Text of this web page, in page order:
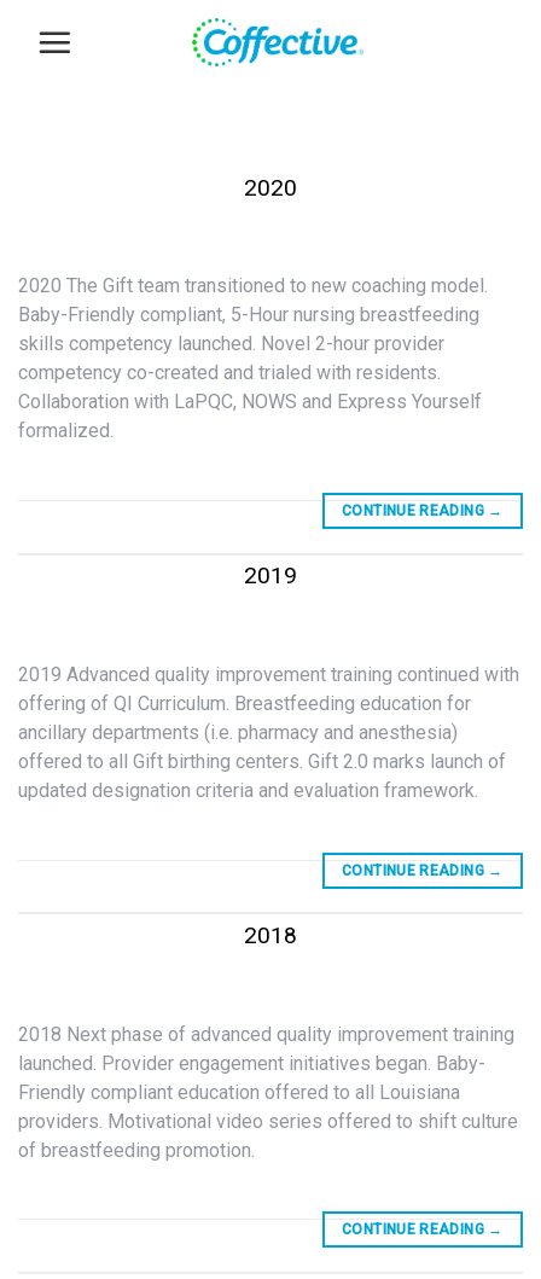
2020
2020 The Gift team transitioned to new coaching model.
Baby-Friendly compliant, 5-Hour nursing breastfeeding
skills competency launched. Novel 2-hour provider
competency co-created and trialed with residents.
Collaboration with LaPQC, NOWS and Express Yourself
formalized.
CONTINUE READING →
2019
2019 Advanced quality improvement training continued with
offering of QI Curriculum. Breastfeeding education for
ancillary departments (i.e. pharmacy and anesthesia)
offered to all Gift birthing centers. Gift 2.0 marks launch of
updated designation criteria and evaluation framework.
CONTINUE READING →
2018
2018 Next phase of advanced quality improvement training
launched. Provider engagement initiatives began. Baby-
Friendly compliant education offered to all Louisiana
providers. Motivational video series offered to shift culture
of breastfeeding promotion.
CONTINUE READING →